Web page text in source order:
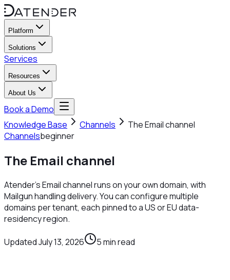
Platform
Solutions
Services
Resources
About Us
Book a Demo
Knowledge Base
Channels
The Email channel
Channelsbeginner
The Email channel
Atender's Email channel runs on your own domain, with
Mailgun handling delivery. You can configure multiple
domains per tenant, each pinned to a US or EU data-
residency region.
UpdatedJuly 13, 2026 5min read